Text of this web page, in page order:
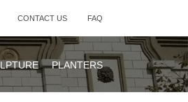
CONTACT US FAQ
PLANTERS